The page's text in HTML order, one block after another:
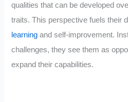
qualities that can be developed
traits. This perspective fuels their
learning and self-improvement.
challenges, they see them as
expand their capabilities.